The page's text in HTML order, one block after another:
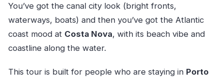
You’ve got the canal city look (bright fronts,
waterways, boats) and then you’ve got the Atlantic
coast mood at Costa Nova, with its beach vibe and
coastline along the water.
This tour is built for people who are staying in Porto